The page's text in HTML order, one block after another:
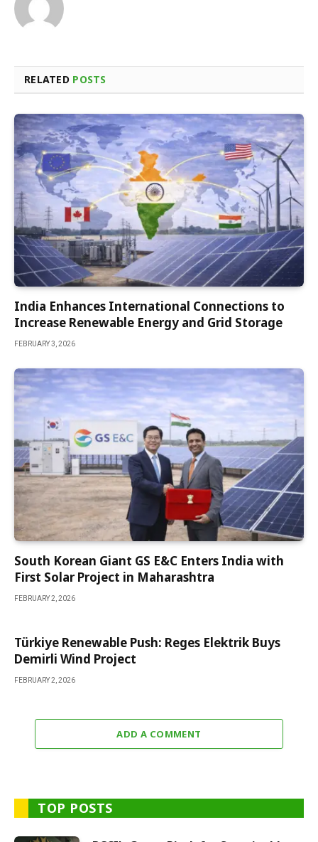
RELATED POSTS
India Enhances International Connections to
Increase Renewable Energy and Grid Storage
FEBRUARY 3, 2026
South Korean Giant GS E&C Enters India with
First Solar Project in Maharashtra
FEBRUARY 2, 2026
Türkiye Renewable Push: Reges Elektrik Buys
Demirli Wind Project
FEBRUARY 2, 2026
ADD A COMMENT
TOP POSTS